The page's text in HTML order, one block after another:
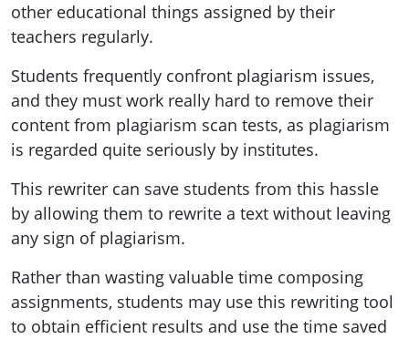
other educational things assigned by their
teachers regularly.
Students frequently confront plagiarism issues,
and they must work really hard to remove their
content from plagiarism scan tests, as plagiarism
is regarded quite seriously by institutes.
This rewriter can save students from this hassle
by allowing them to rewrite a text without leaving
any sign of plagiarism.
Rather than wasting valuable time composing
assignments, students may use this rewriting tool
to obtain efficient results and use the time saved